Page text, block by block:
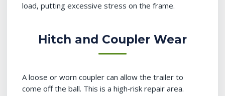
load, putting excessive stress on the frame.
Hitch and Coupler Wear
A loose or worn coupler can allow the trailer to
come off the ball. This is a high‑risk repair area.